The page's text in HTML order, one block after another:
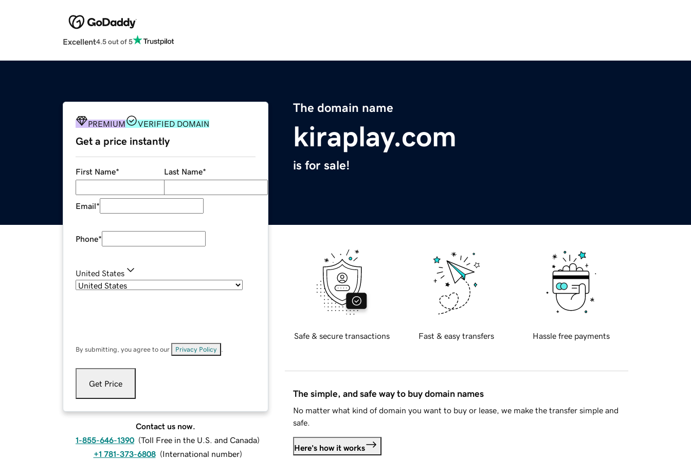
Excellent4.5 out of 5
The domain name
kiraplay.com
is for sale!
PREMIUM VERIFIED DOMAIN
Get a price instantly
First Name* Last Name*
Email*
Phone*
United States
By submitting, you agree to our Privacy Policy
Get Price
Contact us now.
1-855-646-1390 (Toll Free in the U.S. and Canada)
+1 781-373-6808 (International number)
Safe & secure transactions Fast & easy transfers Hassle free payments
The simple, and safe way to buy domain names
No matter what kind of domain you want to buy or lease, we make the transfer simple and
safe.
Here's how it works